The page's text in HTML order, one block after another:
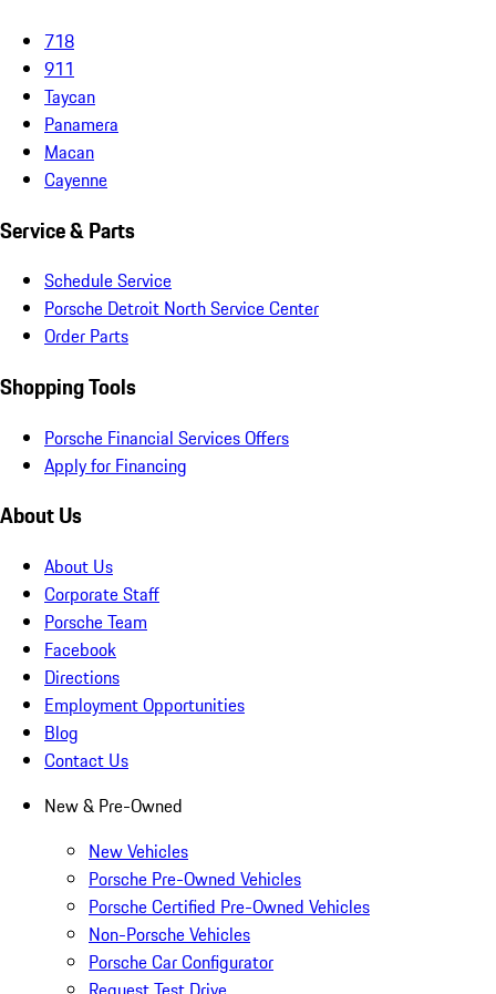
718
911
Taycan
Panamera
Macan
Cayenne
Service & Parts
Schedule Service
Porsche Detroit North Service Center
Order Parts
Shopping Tools
Porsche Financial Services Offers
Apply for Financing
About Us
About Us
Corporate Staff
Porsche Team
Facebook
Directions
Employment Opportunities
Blog
Contact Us
New & Pre-Owned
New Vehicles
Porsche Pre-Owned Vehicles
Porsche Certified Pre-Owned Vehicles
Non-Porsche Vehicles
Porsche Car Configurator